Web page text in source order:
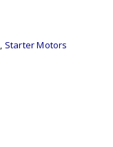
, Starter Motors